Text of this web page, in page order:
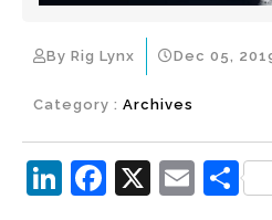
By Rig Lynx Dec 05,
Category : Archives
Li F
X
E S